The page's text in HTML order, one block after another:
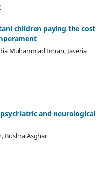
children paying the cost
Muhammad Imran, Javeria
and neurological
Bushra Asghar